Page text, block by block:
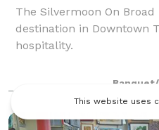
The Silvermoon On
destination in Downtown
hospitality.